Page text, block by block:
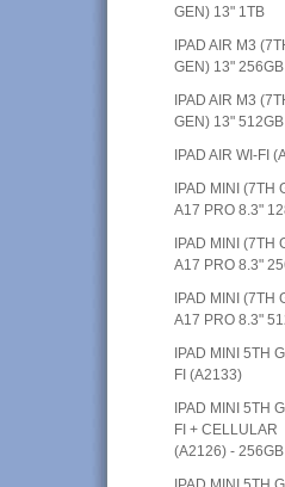
GEN) 13" 1TB
IPAD AIR M3
GEN) 13" 256GB
IPAD AIR M3
GEN) 13" 512GB
IPAD AIR WI-FI
IPAD MINI (7TH
A17 PRO 8.3"
IPAD MINI (7TH
A17 PRO 8.3"
IPAD MINI (7TH
A17 PRO 8.3"
IPAD MINI 5TH
FI (A2133)
IPAD MINI 5TH
FI + CELLULAR
(A2126) - 256GB